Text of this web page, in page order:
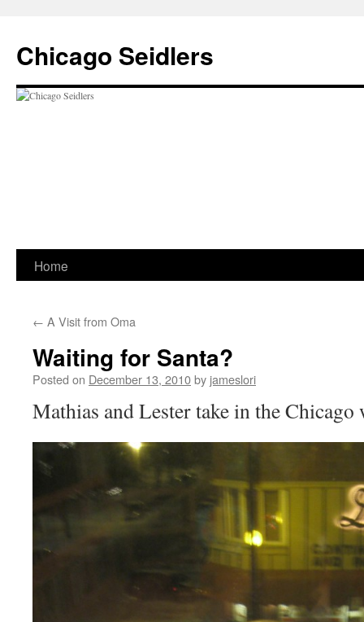
Chicago Seidlers
Skip
content
Home
← A Visit from Oma
Waiting for Santa?
Posted on December 13, 2010by jameslori
Mathias and Lester take in the Chicago